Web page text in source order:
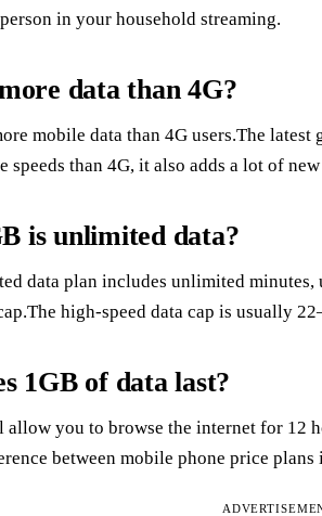
in your household streaming.
data than 4G?
mobile data than 4G users.The
speeds than 4G, it also adds a lot of
is unlimited data?
data plan includes unlimited
high-speed data cap is usually
1GB of data last?
allow you to browse the internet for 12
between mobile phone price